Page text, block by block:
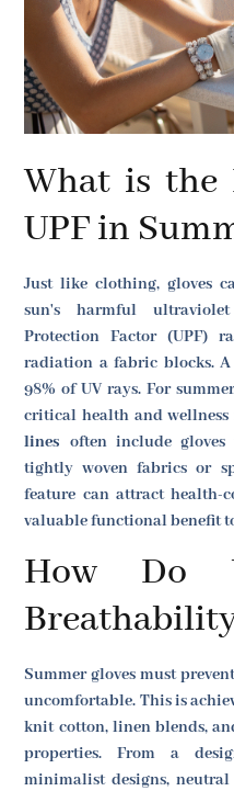
What is the
UPF in
Just like clothing, gloves
sun's harmful
Protection Factor (UPF)
radiation a fabric blocks. A
98% of UV rays. For
critical health and
lines often include
tightly woven fabrics or
feature can attract health-
valuable functional benefit
How Do
Summer gloves must
uncomfortable. This is
knit cotton, linen blends,
properties. From a
minimalist designs,